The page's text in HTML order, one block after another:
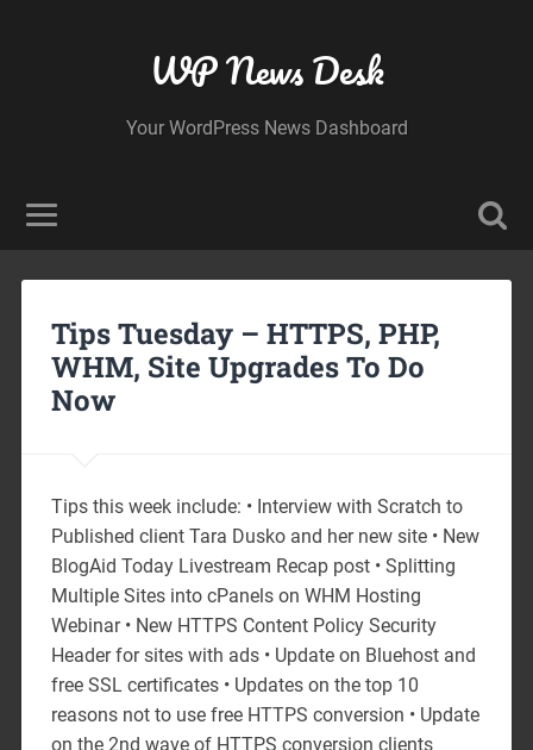
WP News Desk
Your WordPress News Dashboard
Tips Tuesday – HTTPS, PHP,
WHM, Site Upgrades To Do
Now
Tips this week include: • Interview with Scratch to
Published client Tara Dusko and her new site • New
BlogAid Today Livestream Recap post • Splitting
Multiple Sites into cPanels on WHM Hosting
Webinar • New HTTPS Content Policy Security
Header for sites with ads • Update on Bluehost and
free SSL certificates • Updates on the top 10
reasons not to use free HTTPS conversion • Update
on the 2nd wave of HTTPS conversion clients